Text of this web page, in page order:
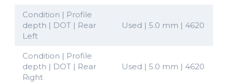
Condition | Profile
depth | DOT | Rear
Left
Used | 5.0 mm | 4620
Condition | Profile
depth | DOT | Rear
Right
Used | 5.0 mm | 4620